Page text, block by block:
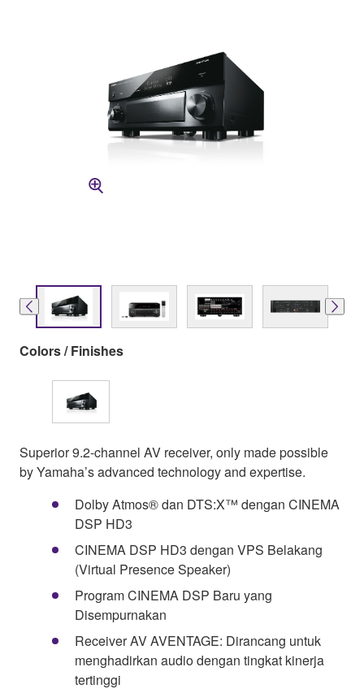
Colors / Finishes
Superior 9.2-channel AV receiver, only made possible
by Yamaha’s advanced technology and expertise.
Dolby Atmos® dan DTS:X™ dengan CINEMA
DSP HD3
CINEMA DSP HD3 dengan VPS Belakang
(Virtual Presence Speaker)
Program CINEMA DSP Baru yang
Disempurnakan
Receiver AV AVENTAGE: Dirancang untuk
menghadirkan audio dengan tingkat kinerja
tertinggi